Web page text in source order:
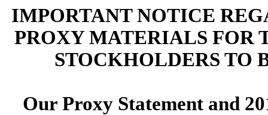
IMPORTANT NOTICE
PROXY MATERIALS FOR
STOCKHOLDERS TO
Our Proxy Statement and